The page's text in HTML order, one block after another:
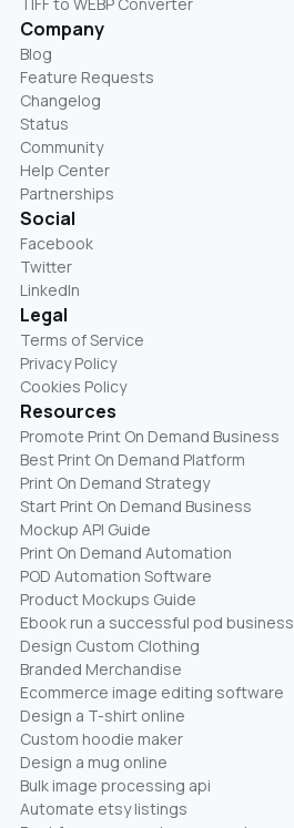
TIFF to WEBP Converter
Company
Blog
Feature Requests
Changelog
Status
Community
Help Center
Partnerships
Social
Facebook
Twitter
LinkedIn
Legal
Terms of Service
Privacy Policy
Cookies Policy
Resources
Promote Print On Demand Business
Best Print On Demand Platform
Print On Demand Strategy
Start Print On Demand Business
Mockup API Guide
Print On Demand Automation
POD Automation Software
Product Mockups Guide
Ebook run a successful pod business
Design Custom Clothing
Branded Merchandise
Ecommerce image editing software
Design a T-shirt online
Custom hoodie maker
Design a mug online
Bulk image processing api
Automate etsy listings